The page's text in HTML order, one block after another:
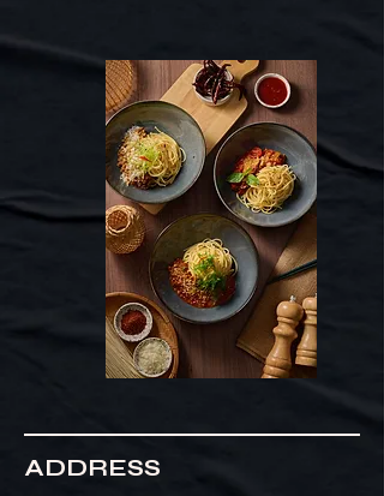
ADDRESS